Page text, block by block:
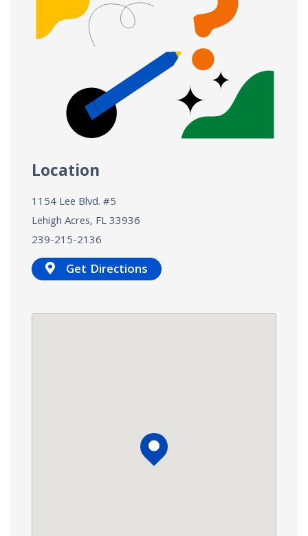
Location
1154 Lee Blvd. #5
Lehigh Acres, FL33936
239-215-2136
Get Directions